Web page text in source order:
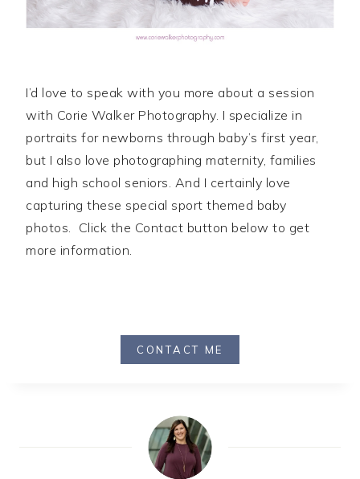
I’d love to speak with you more about a session
with Corie Walker Photography. I specialize in
portraits for newborns through baby’s first year,
but I also love photographing maternity, families
and high school seniors. And I certainly love
capturing these special sport themed baby
photos. Click the Contact button below to get
more information.
CONTACT ME